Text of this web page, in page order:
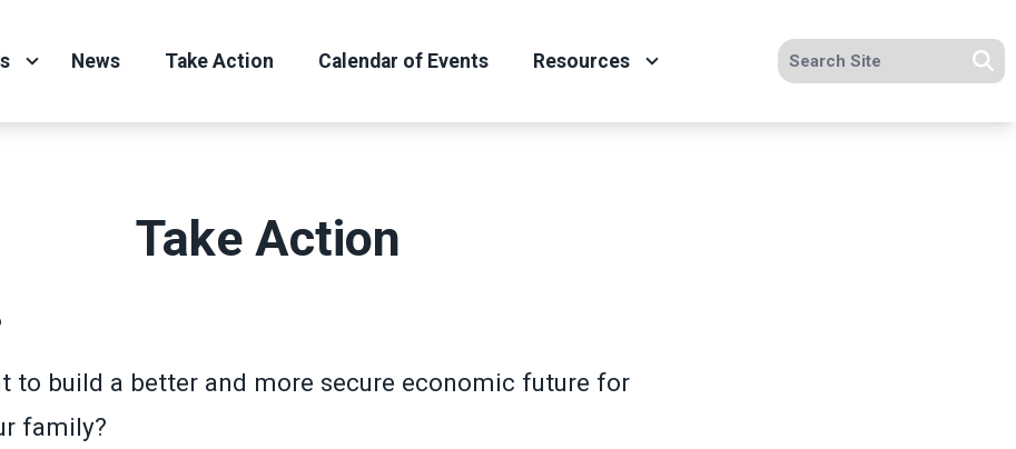
News Take Action Calendar of Events Resources Search site
Take Action
to build a better and more secure economic future for
family?